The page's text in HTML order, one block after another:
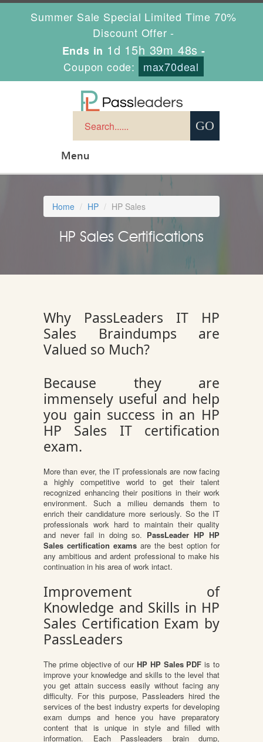
Summer Sale Special Limited Time 70%
Discount Offer -
Ends in 1d 15h 39m 47s -
Coupon code:
max70deal
Menu
Home HP HP Sales
HP Sales Certifications
Why PassLeaders IT HP
Sales Braindumps are
Valued so Much?
Because they are
immensely useful and help
you gain success in an HP
HP Sales IT certification
exam.
More than ever, the IT professionals are now facing
a highly competitive world to get their talent
recognized enhancing their positions in their work
environment. Such a milieu demands them to
enrich their candidature more seriously. So the IT
professionals work hard to maintain their quality
and never fail in doing so. PassLeader HP HP
Sales certification exams are the best option for
any ambitious and ardent professional to make his
continuation in his area of work intact.
Improvement of
Knowledge and Skills in HP
Sales Certification Exam by
PassLeaders
The prime objective of our HP HP Sales PDF is to
improve your knowledge and skills to the level that
you get attain success easily without facing any
difficulty. For this purpose, Passleaders hired the
services of the best industry experts for developing
exam dumps and hence you have preparatory
content that is unique in style and filled with
information. Each Passleaders brain dump,